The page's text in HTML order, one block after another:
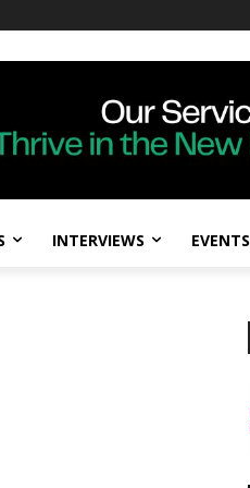
INTERVIEWS EVENTS